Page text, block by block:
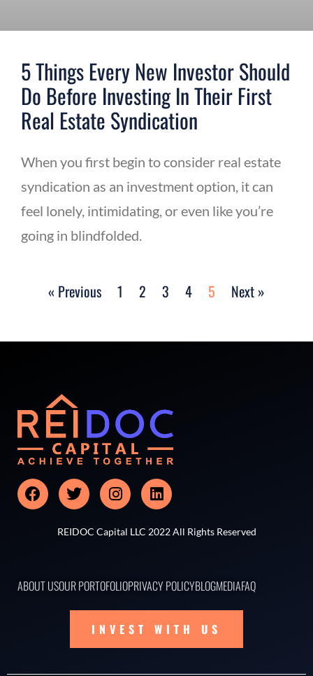
5 Things Every New Investor Should
Do Before Investing In Their First
Real Estate Syndication
When you first begin to consider real estate
syndication as an investment option, it can
feel lonely, intimidating, or even like you’re
going in blindfolded.
« Previous 1 2 3 4 5 Next »
REIDOC Capital LLC 2022 All Rights Reserved
ABOUT USOUR PORTOFOLIOPRIVACY POLICYBLOGMEDIAFAQ
INVEST WITH US